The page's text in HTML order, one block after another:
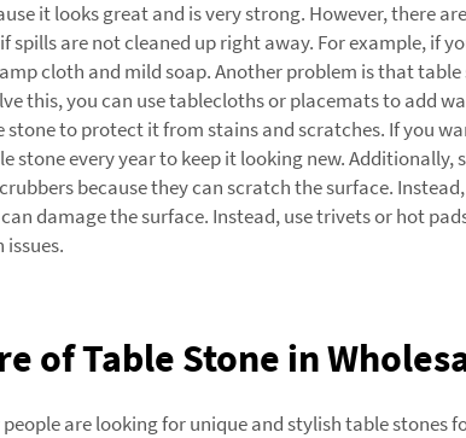
it looks great and is very strong. However, there
are not cleaned up right away. For example, if
cloth and mild soap. Another problem is that
this, you can use tablecloths or placemats to add
to protect it from stains and scratches. If you
stone every year to keep it looking new.
because they can scratch the surface.
damage the surface. Instead, use trivets or hot
of Table Stone in
are looking for unique and stylish table stones